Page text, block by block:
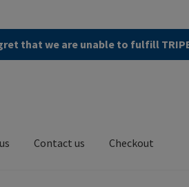
that we are unable to fulfill
Contact us Checkout